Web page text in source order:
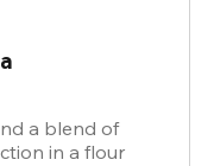
a blend of
in a flour